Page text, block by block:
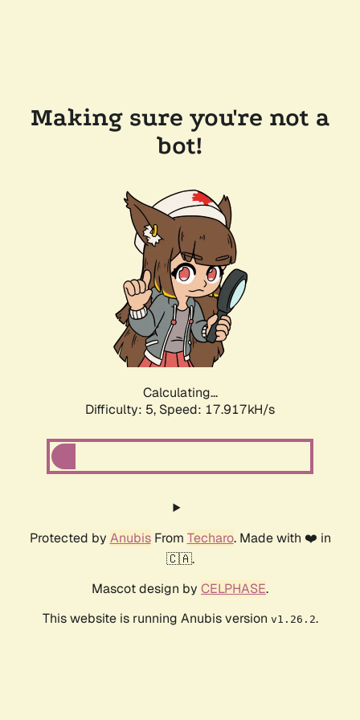
Making sure you're not a
bot!
Calculating...
Difficulty: 5, Speed: 17.917kH/s
Protected by AnubisFrom Techaro. Made with ❤️ in
🇨🇦.
Mascot design by CELPHASE.
This website is running Anubis version v1.26.2.